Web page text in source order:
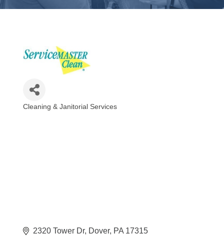
Cleaning & Janitorial Services
2320 Tower Dr Dover PA 17315